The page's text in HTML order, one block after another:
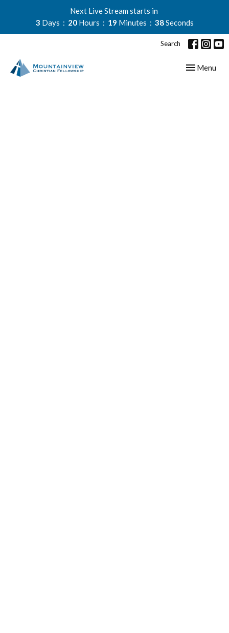
Next Live Stream starts in
3 Days 20 Hours 19 Minutes 37Seconds
Search
Toggle
Menu